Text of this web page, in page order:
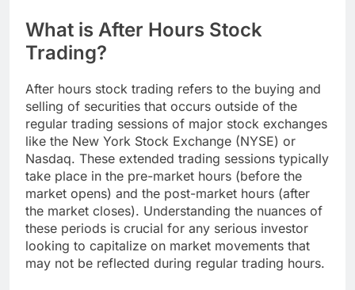
What is After Hours Stock
Trading?
After hours stock trading refers to the buying and
selling of securities that occurs outside of the
regular trading sessions of major stock exchanges
like the New York Stock Exchange (NYSE) or
Nasdaq. These extended trading sessions typically
take place in the pre-market hours (before the
market opens) and the post-market hours (after
the market closes). Understanding the nuances of
these periods is crucial for any serious investor
looking to capitalize on market movements that
may not be reflected during regular trading hours.